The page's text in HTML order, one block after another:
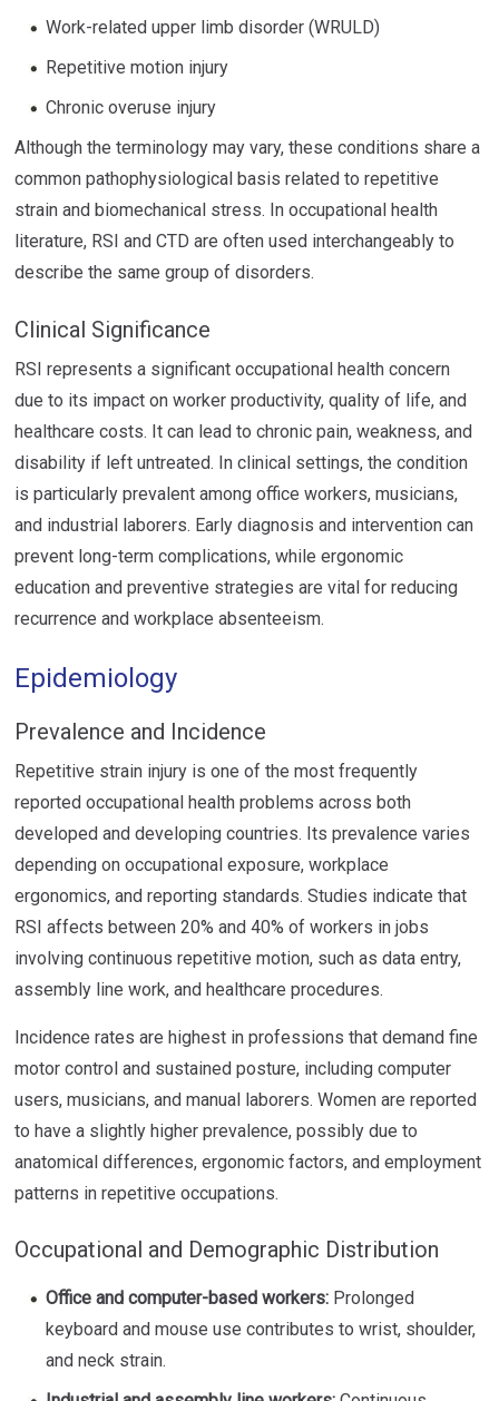
Work-related upper limb disorder (WRULD)
Repetitive motion injury
Chronic overuse injury
Although the terminology may vary, these conditions share a
common pathophysiological basis related to repetitive
strain and biomechanical stress. In occupational health
literature, RSI and CTD are often used interchangeably to
describe the same group of disorders.
Clinical Significance
RSI represents a significant occupational health concern
due to its impact on worker productivity, quality of life, and
healthcare costs. It can lead to chronic pain, weakness, and
disability if left untreated. In clinical settings, the condition
is particularly prevalent among office workers, musicians,
and industrial laborers. Early diagnosis and intervention can
prevent long-term complications, while ergonomic
education and preventive strategies are vital for reducing
recurrence and workplace absenteeism.
Epidemiology
Prevalence and Incidence
Repetitive strain injury is one of the most frequently
reported occupational health problems across both
developed and developing countries. Its prevalence varies
depending on occupational exposure, workplace
ergonomics, and reporting standards. Studies indicate that
RSI affects between 20% and 40% of workers in jobs
involving continuous repetitive motion, such as data entry,
assembly line work, and healthcare procedures.
Incidence rates are highest in professions that demand fine
motor control and sustained posture, including computer
users, musicians, and manual laborers. Women are reported
to have a slightly higher prevalence, possibly due to
anatomical differences, ergonomic factors, and employment
patterns in repetitive occupations.
Occupational and Demographic Distribution
Office and computer-based workers: Prolonged
keyboard and mouse use contributes to wrist, shoulder,
and neck strain.